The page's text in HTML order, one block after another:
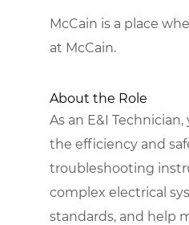
McCain is a place
at McCain.
About the Role
As an E&I
the efficiency and
troubleshooting
complex electrical
standards, and help